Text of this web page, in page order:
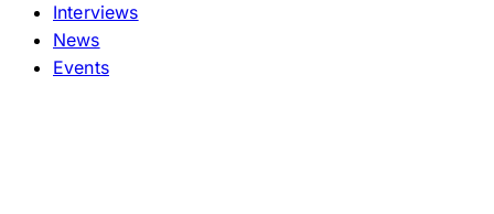
Interviews
News
Events